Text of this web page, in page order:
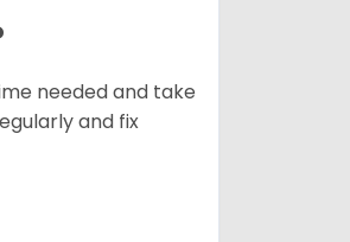
needed and take
and fix